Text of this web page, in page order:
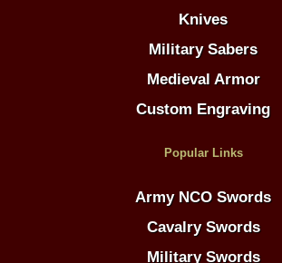
Knives
Military Sabers
Medieval Armor
Custom Engraving
Popular Links
Army NCO Swords
Cavalry Swords
Military Swords